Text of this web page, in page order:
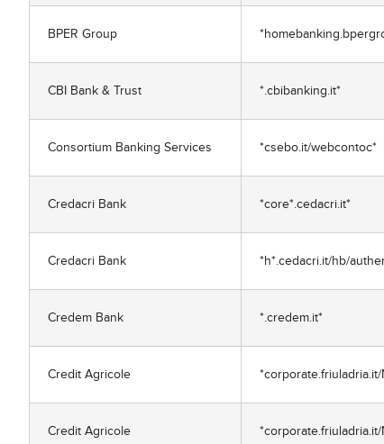
BPER Group
CBI Bank & Trust *.cbibanking.it*
Consortium Banking Services *csebo.it/webcontoc*
Credacri Bank *core*.cedacri.it*
Credacri Bank *h*.cedacri.it/hb/
Credem Bank *.credem.it*
Credit Agricole
Credit Agricole *corporate.friuladria.it/